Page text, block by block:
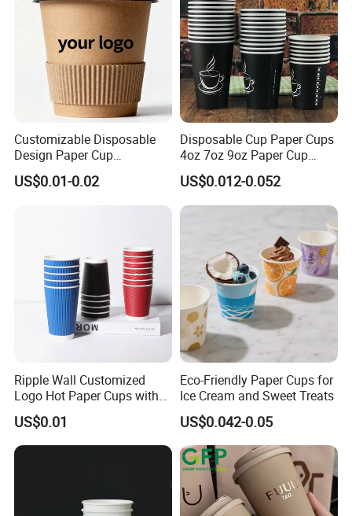
Customizable Disposable
Design Paper Cup
6/8/10/12/16 Oz Ripple
/Single/Double Paper
US$0.01-0.02
Disposable Cup Paper Cups
4oz 7oz 9oz Paper Cup
Making
US$0.012-0.052
Ripple Wall Customized
Logo Hot Paper Cups with
Lid for Restaurants and
Cafes
US$0.01
Eco-Friendly Paper Cups for
Ice Cream and Sweet Treats
US$0.042-0.05